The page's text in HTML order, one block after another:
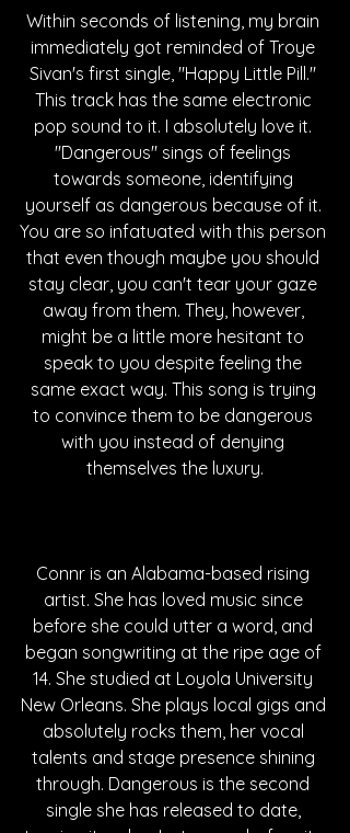
Within seconds of listening, my brain
immediately got reminded of Troye
Sivan's first single, "Happy Little Pill."
This track has the same electronic
pop sound to it. I absolutely love it.
"Dangerous" sings of feelings
towards someone, identifying
yourself as dangerous because of it.
You are so infatuated with this person
that even though maybe you should
stay clear, you can't tear your gaze
away from them. They, however,
might be a little more hesitant to
speak to you despite feeling the
same exact way. This song is trying
to convince them to be dangerous
with you instead of denying
themselves the luxury.
Connr is an Alabama-based rising
artist. She has loved music since
before she could utter a word, and
began songwriting at the ripe age of
14. She studied at Loyola University
New Orleans. She plays local gigs and
absolutely rocks them, her vocal
talents and stage presence shining
through. Dangerous is the second
single she has released to date,